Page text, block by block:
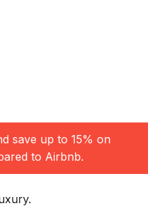
save up to 15% on
to Airbnb.